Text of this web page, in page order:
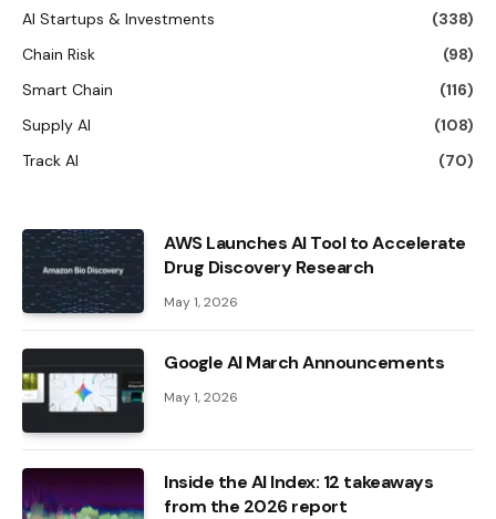
AI Startups & Investments
(338)
Chain Risk
(98)
Smart Chain
(116)
Supply AI
(108)
Track AI
(70)
AWS Launches AI Tool to Accelerate
Drug Discovery Research
May 1, 2026
Google AI March Announcements
May 1, 2026
Inside the AI ​​Index: 12 takeaways
from the 2026 report